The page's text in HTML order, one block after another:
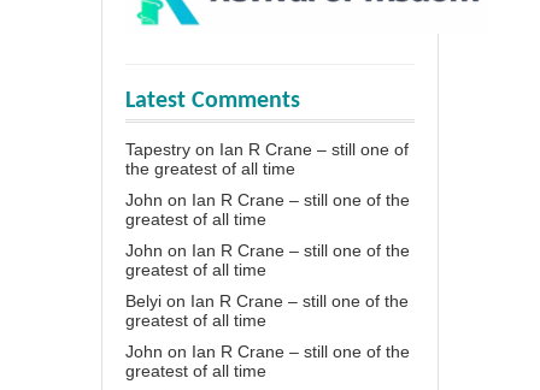
Latest Comments
Tapestry on Ian R Crane – still one of
the greatest of all time
John on Ian R Crane – still one of the
greatest of all time
John on Ian R Crane – still one of the
greatest of all time
Belyi on Ian R Crane – still one of the
greatest of all time
John on Ian R Crane – still one of the
greatest of all time